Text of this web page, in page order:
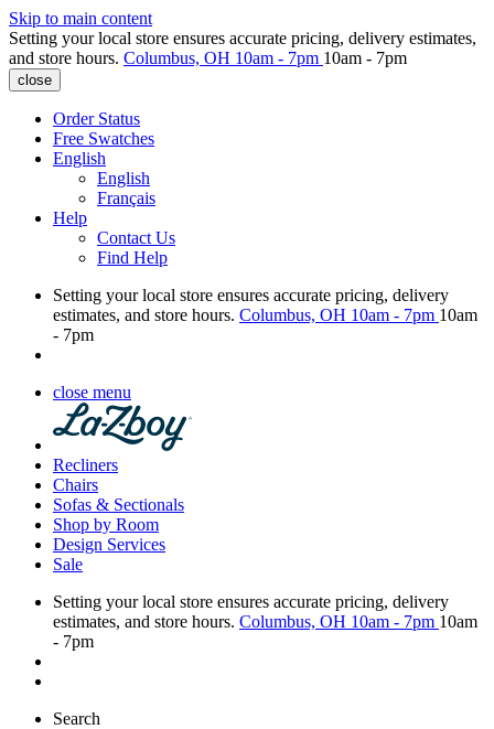
Skip to main content
Setting your local store ensures accurate pricing, delivery estimates,
and store hours. Columbus, OH 10am - 7pm 10am - 7pm
close
Order Status
Free Swatches
English
English
Français
Help
Contact Us
Find Help
Setting your local store ensures accurate pricing, delivery
estimates, and store hours. Columbus, OH 10am - 7pm 10am
- 7pm
close menu
Recliners
Chairs
Sofas & Sectionals
Shop by Room
Design Services
Sale
Setting your local store ensures accurate pricing, delivery
estimates, and store hours. Columbus, OH 10am - 7pm 10am
- 7pm
Search